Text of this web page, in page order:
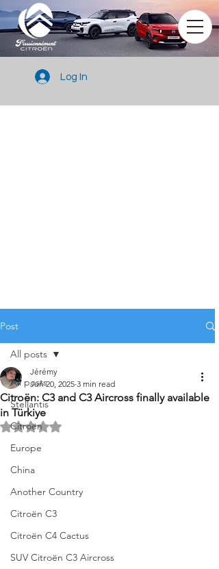
Log In
Post
All posts
Stellantis
Citroën
Europe
China
Another Country
Citroën C3
Citroën C4 Cactus
SUV Citroën C3 Aircross
All posts
Citroën: C3 and C3 Aircross finally available
in Türkiye
Jérémy
Jun 20, 2025 3 min read
Rated NaN out of 5 stars.